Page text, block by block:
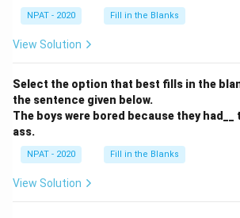
NPAT - 2020 Fill in the Blanks
View Solution
Select the option that best fills in the
the sentence given below.
The boys were bored because they had__
ass.
NPAT - 2020 Fill in the Blanks
View Solution